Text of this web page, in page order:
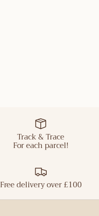
Track & Trace
For each parcel!
Free delivery over £100